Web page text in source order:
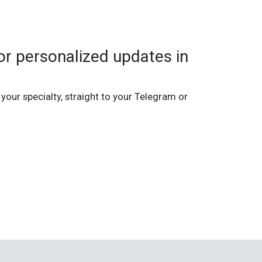
personalized updates in
specialty, straight to your Telegram or